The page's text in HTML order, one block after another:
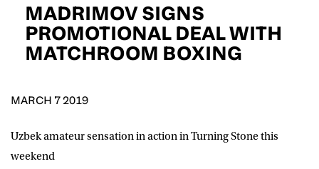
MADRIMOV SIGNS
PROMOTIONAL DEAL WITH
MATCHROOM BOXING
MARCH 7 2019
Uzbek amateur sensation in action in Turning Stone this
weekend
D.O.B
event info,offers, and news by email
*